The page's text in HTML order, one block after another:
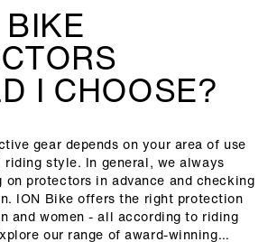
I CHOOSE?
gear depends on your area of use
riding style. In general, we always
on protectors in advance and checking
ION Bike offers the right protection
and women - all according to riding
our range of award-winning